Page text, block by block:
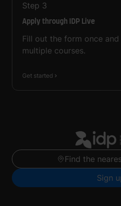
Step 3
Apply through IDP Live
Fill out the form once
multiple courses.
Get started
Find the
Sign